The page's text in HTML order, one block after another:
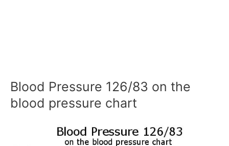
Blood Pressure 126/83 on the
blood pressure chart